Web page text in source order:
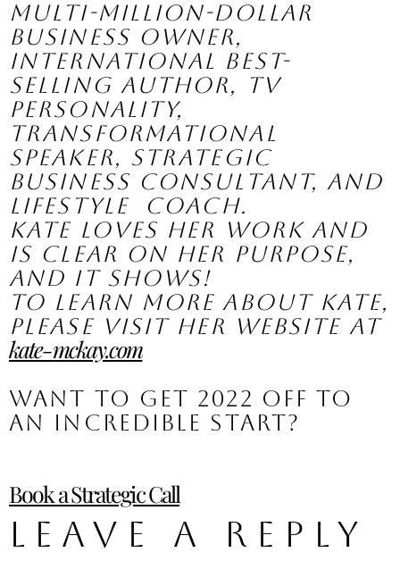
multi-million-dollar
business owner,
international best-
selling author, TV
personality,
transformational
speaker, strategic
business consultant, and
lifestyle  coach.
Kate loves her work and
is clear on her purpose,
and it shows!
To learn more about Kate,
please visit her website at
kate-mckay.com
Want to get 2022 off to
an incredible start?
Book a Strategic Call
Leave a Reply